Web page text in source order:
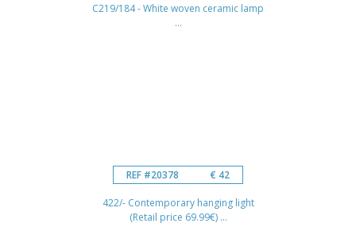
C219/184 - White woven ceramic lamp
...
REF #20378 € 42
422/- Contemporary hanging light
(Retail price 69.99€) ...